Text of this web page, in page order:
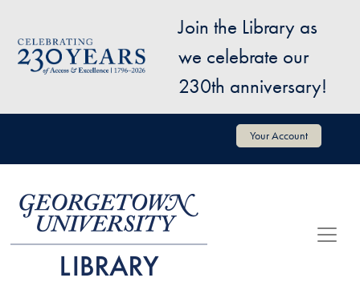
Image
Join the Library as
we celebrate our
230th anniversary!
User account menu Your Account